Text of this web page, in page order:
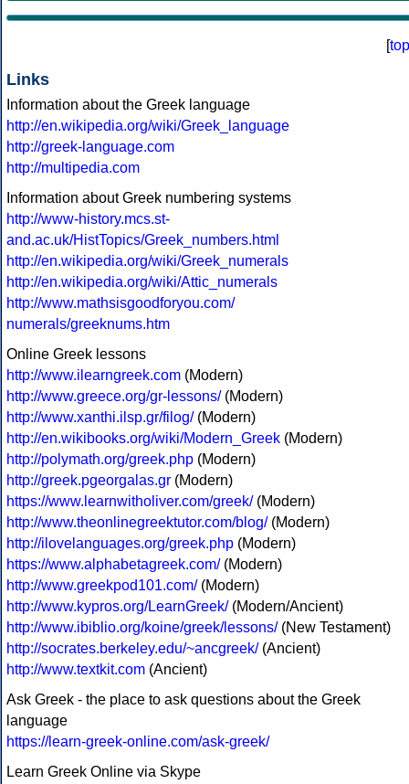
[top
Links
Information about the Greek language
http://en.wikipedia.org/wiki/Greek_language
http://greek-language.com
http://multipedia.com
Information about Greek numbering systems
http://www-history.mcs.st-
and.ac.uk/HistTopics/Greek_numbers.html
http://en.wikipedia.org/wiki/Greek_numerals
http://en.wikipedia.org/wiki/Attic_numerals
http://www.mathsisgoodforyou.com/
numerals/greeknums.htm
Online Greek lessons
http://www.ilearngreek.com (Modern)
http://www.greece.org/gr-lessons/(Modern)
http://www.xanthi.ilsp.gr/filog/(Modern)
http://en.wikibooks.org/wiki/Modern_Greek (Modern)
http://polymath.org/greek.php (Modern)
http://greek.pgeorgalas.gr (Modern)
https://www.learnwitholiver.com/greek/(Modern)
http://www.theonlinegreektutor.com/blog/(Modern)
http://ilovelanguages.org/greek.php (Modern)
https://www.alphabetagreek.com/(Modern)
http://www.greekpod101.com/(Modern)
http://www.kypros.org/LearnGreek/(Modern/Ancient)
http://www.ibiblio.org/koine/greek/lessons/(New Testament)
http://socrates.berkeley.edu/~ancgreek/(Ancient)
http://www.textkit.com (Ancient)
Ask Greek - the place to ask questions about the Greek
language
https://learn-greek-online.com/ask-greek/
Learn Greek Online via Skype